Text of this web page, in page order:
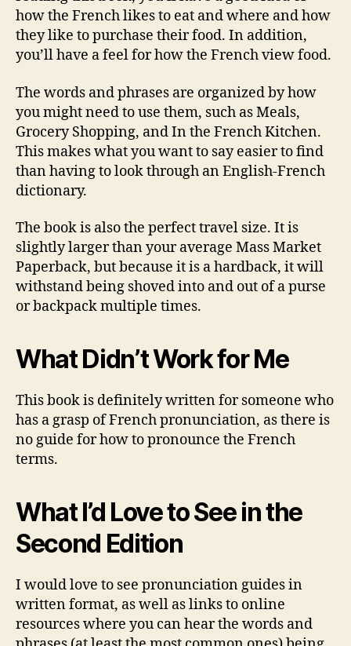
how the French likes to eat and where and how
they like to purchase their food. In addition,
you’ll have a feel for how the French view food.
The words and phrases are organized by how
you might need to use them, such as Meals,
Grocery Shopping, and In the French Kitchen.
This makes what you want to say easier to find
than having to look through an English-French
dictionary.
The book is also the perfect travel size. It is
slightly larger than your average Mass Market
Paperback, but because it is a hardback, it will
withstand being shoved into and out of a purse
or backpack multiple times.
What Didn’t Work for Me
This book is definitely written for someone who
has a grasp of French pronunciation, as there is
no guide for how to pronounce the French
terms.
What I’d Love to See in the
Second Edition
I would love to see pronunciation guides in
written format, as well as links to online
resources where you can hear the words and